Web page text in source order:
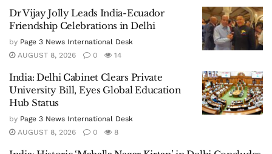
Dr Vijay Jolly Leads India-Ecuador
Friendship Celebrations in Delhi
by Page 3 News International Desk
AUGUST 8, 2026
0 14
India: Delhi Cabinet Clears Private
University Bill, Eyes Global Education
Hub Status
by Page 3 News International Desk
AUGUST 8, 2026
0 8